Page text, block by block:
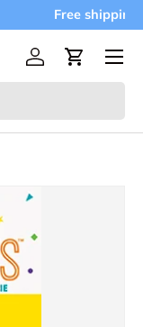
$75!
Log inCart
Menu